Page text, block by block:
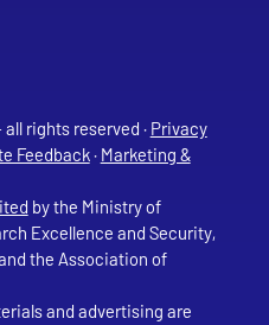
rights reserved · Privacy
Feedback· Marketing &
by the Ministry of
Excellence and Security,
the Association of
and advertising are